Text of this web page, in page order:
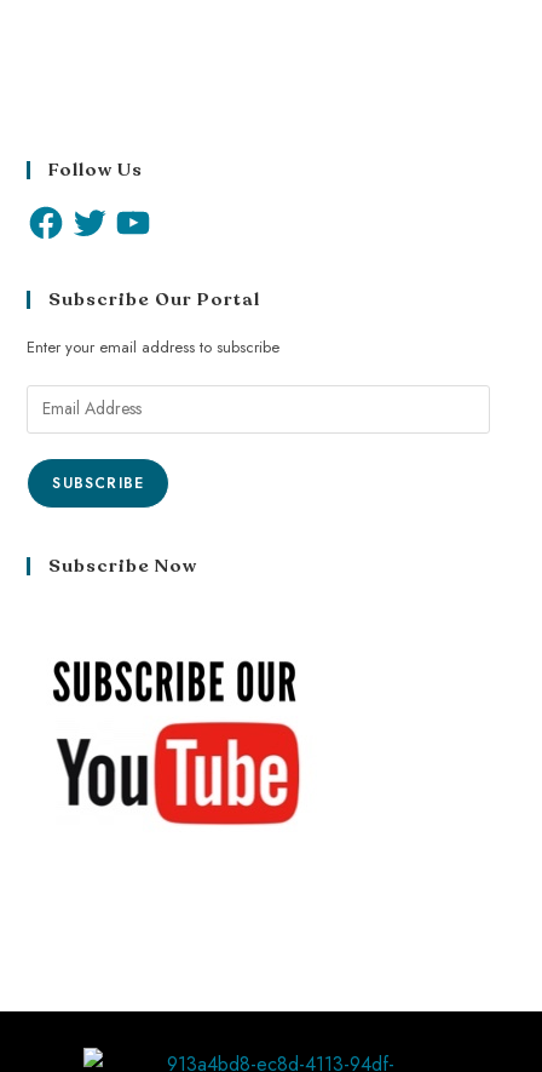
Follow Us
Subscribe Our Portal
Enter your email address to subscribe
SUBSCRIBE
Subscribe Now